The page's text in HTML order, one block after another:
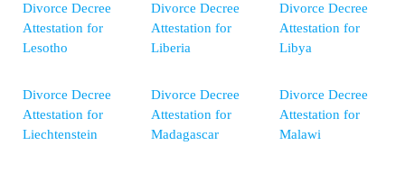
Divorce Decree
Attestation for
Lesotho
Divorce Decree
Attestation for
Liberia
Divorce Decree
Attestation for
Libya
Divorce Decree
Attestation for
Liechtenstein
Divorce Decree
Attestation for
Madagascar
Divorce Decree
Attestation for
Malawi